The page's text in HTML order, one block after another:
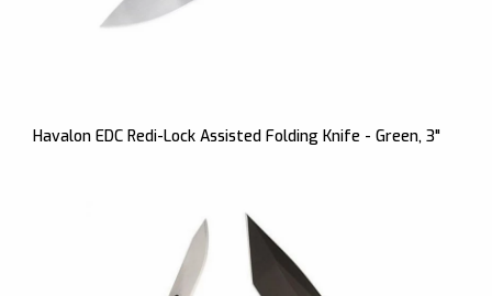
Havalon EDC Redi-Lock Assisted Folding Knife - Green, 3"